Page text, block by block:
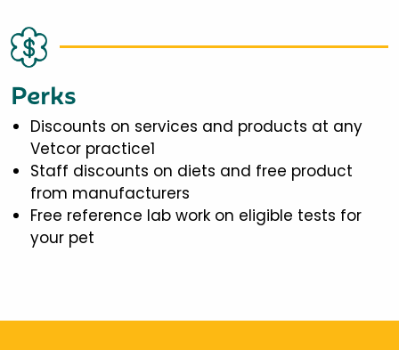
Perks
Discounts on services and products at any
Vetcor practice1
Staff discounts on diets and free product
from manufacturers
Free reference lab work on eligible tests for
your pet